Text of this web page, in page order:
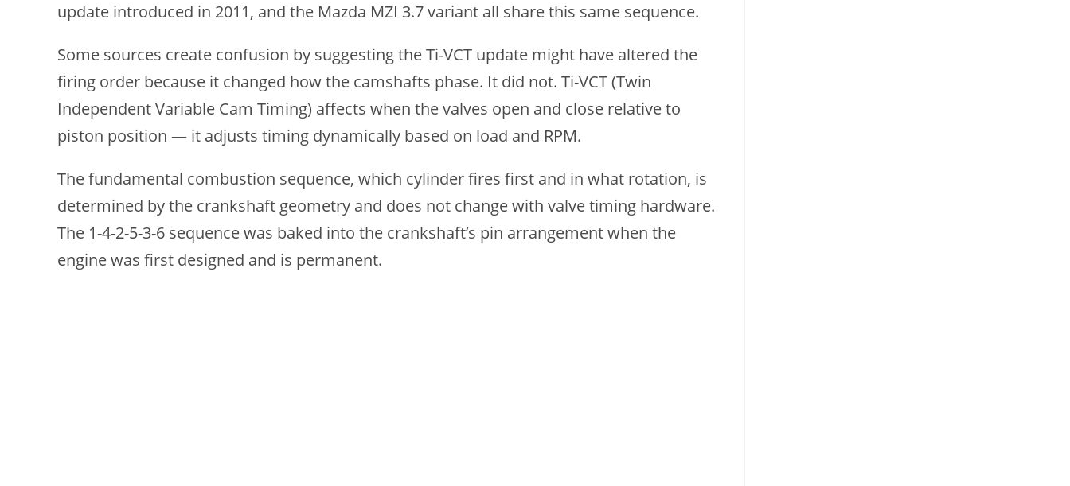
update introduced in 2011, and the Mazda MZI 3.7 variant all share this same sequence.
Some sources create confusion by suggesting the Ti-VCT update might have altered the
firing order because it changed how the camshafts phase. It did not. Ti-VCT (Twin
Independent Variable Cam Timing) affects when the valves open and close relative to
piston position — it adjusts timing dynamically based on load and RPM.
The fundamental combustion sequence, which cylinder fires first and in what rotation, is
determined by the crankshaft geometry and does not change with valve timing hardware.
The 1-4-2-5-3-6 sequence was baked into the crankshaft’s pin arrangement when the
engine was first designed and is permanent.